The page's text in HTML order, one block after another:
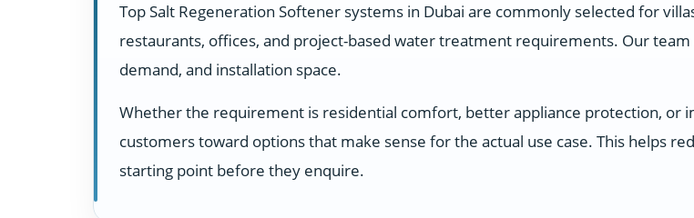
Top Salt Regeneration Softener systems in Dubai are commonly selected for
restaurants, offices, and project-based water treatment requirements. Our
demand, and installation space.
Whether the requirement is residential comfort, better appliance protection, or
customers toward options that make sense for the actual use case. This helps
starting point before they enquire.